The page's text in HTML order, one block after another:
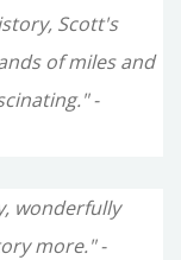
Scott's
of miles and
-
wonderfully
more." -